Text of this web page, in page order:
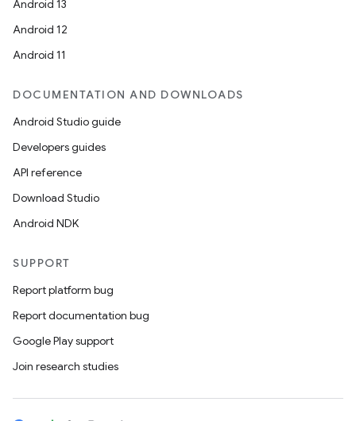
Android 13
Android 12
Android 11
DOCUMENTATION AND DOWNLOADS
Android Studio guide
Developers guides
API reference
Download Studio
Android NDK
SUPPORT
Report platform bug
Report documentation bug
Google Play support
Join research studies